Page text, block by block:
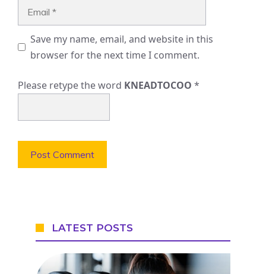
Save my name, email, and website in this
browser for the next time I comment.
Please retype the word KNEADTOCOO *
LATEST POSTS